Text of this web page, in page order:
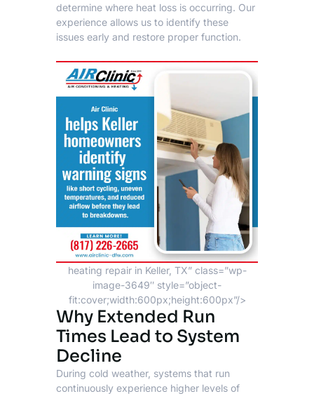
determine where heat loss is occurring. Our
experience allows us to identify these
issues early and restore proper function.
heating repair in Keller, TX” class=”wp-
image-3649″ style=”object-
fit:cover;width:600px;height:600px”/>
Why Extended Run
Times Lead to System
Decline
During cold weather, systems that run
continuously experience higher levels of